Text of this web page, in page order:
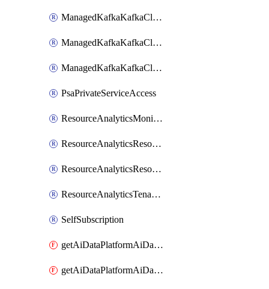
ManagedKafkaKafkaClusterAddon
ManagedKafkaKafkaClusterConfig
ManagedKafkaKafkaClusterSuperusersManagement
PsaPrivateServiceAccess
ResourceAnalyticsMonitoredRegion
ResourceAnalyticsResourceAnalyticsInstance
ResourceAnalyticsResourceAnalyticsInstanceOacManagement
ResourceAnalyticsTenancyAttachment
SelfSubscription
getAiDataPlatformAiDataPlatform
getAiDataPlatformAiDataPlatforms